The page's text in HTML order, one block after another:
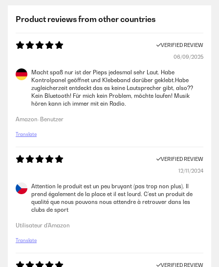
Product reviews from other countries
VERIFIED REVIEW
06/09/2025
Macht spaß nur ist der Pieps jedesmal sehr Laut. Habe
Kontrolpanel geöffnet und Klebeband darüber geklebt.Habe
zugleicherzeit entdeckt das es keine Lautsprecher gibt, also??
Kein Bluetooth! Für mich kein Problem, möchte laufen! Musik
hören kann ich immer mit ein Radio.
Amazon-Benutzer
Translate
VERIFIED REVIEW
12/11/2024
Attention le produit est un peu bruyant (pas trop non plus). Il
prend également de la place et il est lourd. C’est un produit de
qualité que nous pouvons nous attendre à retrouver dans les
clubs de sport
Utilisateur d'Amazon
Translate
VERIFIED REVIEW